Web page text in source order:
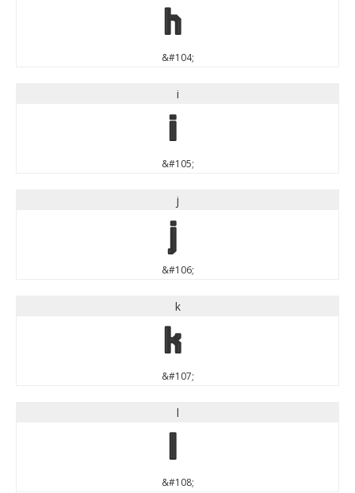
h
&#104;
i
i
&#105;
j
j
&#106;
k
k
&#107;
l
l
&#108;